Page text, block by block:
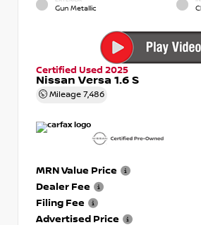
Gun Metallic
Certified Used 2025
Nissan Versa 1.6 S
Mileage 7,486
MRN Value Price
Dealer Fee
Filing Fee
Advertised Price